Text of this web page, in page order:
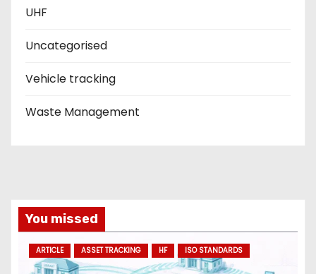
UHF
Uncategorised
Vehicle tracking
Waste Management
You missed
ARTICLE ASSET TRACKING HF ISO STANDARDS